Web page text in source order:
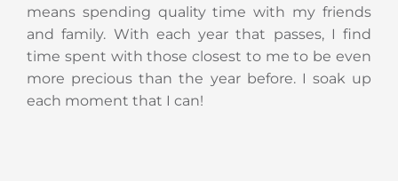
means spending quality time with my friends
and family. With each year that passes, I find
time spent with those closest to me to be even
more precious than the year before. I soak up
each moment that I can!